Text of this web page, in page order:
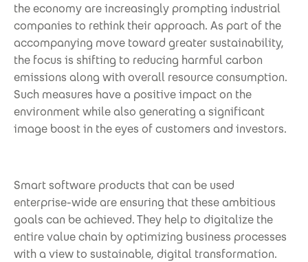
the economy are increasingly prompting industrial
companies to rethink their approach. As part of the
accompanying move toward greater sustainability,
the focus is shifting to reducing harmful carbon
emissions along with overall resource consumption.
Such measures have a positive impact on the
environment while also generating a significant
image boost in the eyes of customers and investors.
Smart software products that can be used
enterprise-wide are ensuring that these ambitious
goals can be achieved. They help to digitalize the
entire value chain by optimizing business processes
with a view to sustainable, digital transformation.